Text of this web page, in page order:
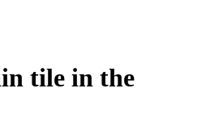
tile in the